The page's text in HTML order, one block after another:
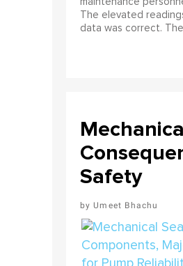
The elevated
data was correct.
Safety
Umeet Bhachu